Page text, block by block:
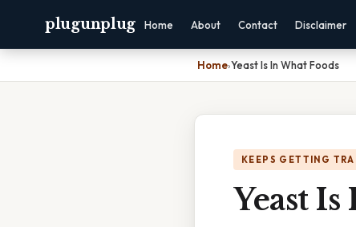
plugunplug Home About Contact Disclaimer
Home›Yeast Is In What Foods
KEEPS GETTING
Yeast